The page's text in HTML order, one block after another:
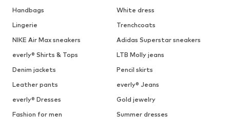
Handbags
White dress
Lingerie
Trenchcoats
NIKE Air Max sneakers
Adidas Superstar sneakers
everly® Shirts & Tops
LTB Molly jeans
Denim jackets
Pencil skirts
Leather pants
everly® Jeans
everly® Dresses
Gold jewelry
Fashion for men
Summer dresses